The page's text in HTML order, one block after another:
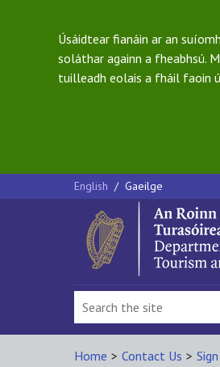
Úsáidtear fianáin ar an
soláthar againn a fheabhsú.
tuilleadh eolais a fháil faoin
English / Gaeilge
Home > Contact Us >